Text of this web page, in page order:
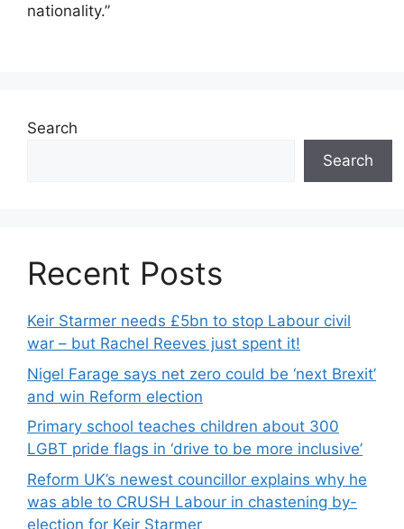
nationality.”
Search
Search
Recent Posts
Keir Starmer needs £5bn to stop Labour civil
war – but Rachel Reeves just spent it!
Nigel Farage says net zero could be ‘next Brexit’
and win Reform election
Primary school teaches children about 300
LGBT pride flags in ‘drive to be more inclusive’
Reform UK’s newest councillor explains why he
was able to CRUSH Labour in chastening by-
election for Keir Starmer